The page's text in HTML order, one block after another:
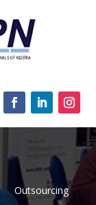
Outsourcing